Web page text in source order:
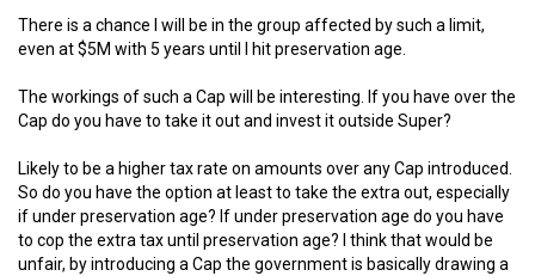
There is a chance I will be in the group affected by such a limit,
even at $5M with 5 years until I hit preservation age.
The workings of such a Cap will be interesting. If you have over the
Cap do you have to take it out and invest it outside Super?
Likely to be a higher tax rate on amounts over any Cap introduced.
So do you have the option at least to take the extra out, especially
if under preservation age? If under preservation age do you have
to cop the extra tax until preservation age? I think that would be
unfair, by introducing a Cap the government is basically drawing a